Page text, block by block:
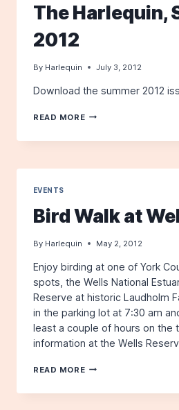
JULY
The Harlequin,
2012
By Harlequin July 3, 2012
Download the summer 2012
READ MORE THE
SUMMER
EVENTS
Bird Walk at
By Harlequin May 2, 2012
Enjoy birding at one of York
spots, the Wells National
Reserve at historic Laudholm
in the parking lot at 7:30 am
least a couple of hours on the
information at the Wells
READ MORE BIRD
AT